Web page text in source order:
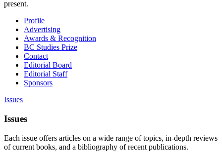
present.
Profile
Advertising
Awards & Recognition
BC Studies Prize
Contact
Editorial Board
Editorial Staff
Sponsors
Issues
Issues
Each issue offers articles on a wide range of topics, in-depth reviews
of current books, and a bibliography of recent publications.